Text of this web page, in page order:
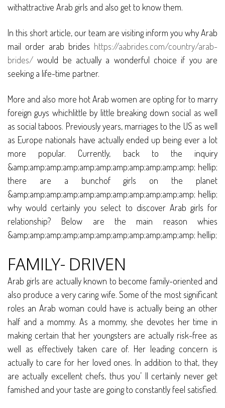
withattractive Arab girls and also get to know them.
In this short article, our team are visiting inform you why Arab
mail order arab brides https://aabrides.com/country/arab-
brides/ would be actually a wonderful choice if you are
seeking a life-time partner.
More and also more hot Arab women are opting for to marry
foreign guys whichlittle by little breaking down social as well
as social taboos. Previously years, marriages to the US as well
as Europe nationals have actually ended up being ever a lot
more popular. Currently, back to the inquiry
&amp;amp;amp;amp;amp;amp;amp;amp;amp;amp;amp; hellip;
there are a bunchof girls on the planet
&amp;amp;amp;amp;amp;amp;amp;amp;amp;amp;amp; hellip;
why would certainly you select to discover Arab girls for
relationship? Below are the main reason whies
&amp;amp;amp;amp;amp;amp;amp;amp;amp;amp;amp; hellip;
FAMILY- DRIVEN
Arab girls are actually known to become family-oriented and
also produce a very caring wife. Some of the most significant
roles an Arab woman could have is actually being an other
half and a mommy. As a mommy, she devotes her time in
making certain that her youngsters are actually risk-free as
well as effectively taken care of. Her leading concern is
actually to care for her loved ones. In addition to that, they
are actually excellent chefs, thus you’ ll certainly never get
famished and your taste are going to constantly feel satisfied.